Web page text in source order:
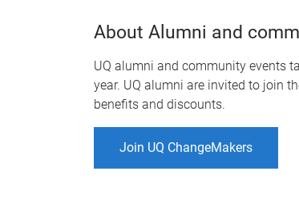
About Alumni and
UQ alumni and community events
year. UQ alumni are invited to join
benefits and discounts.
Join UQ ChangeMakers